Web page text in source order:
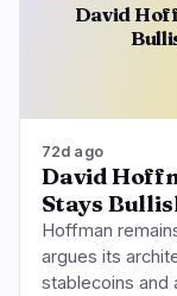
David
72d ago
David
Stays
Hoffman
argues its
stablecoins and